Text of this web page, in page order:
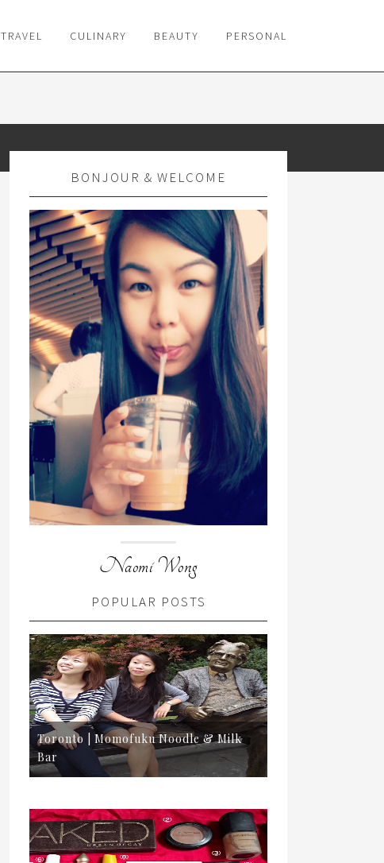
TRAVEL CULINARY BEAUTY PERSONAL
BONJOUR & WELCOME
Naomi Wong
POPULAR POSTS
Toronto | Momofuku Noodle & Milk
Bar